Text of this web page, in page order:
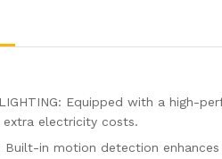
LIGHTING: Equipped with a
electricity costs.
Built-in motion detection